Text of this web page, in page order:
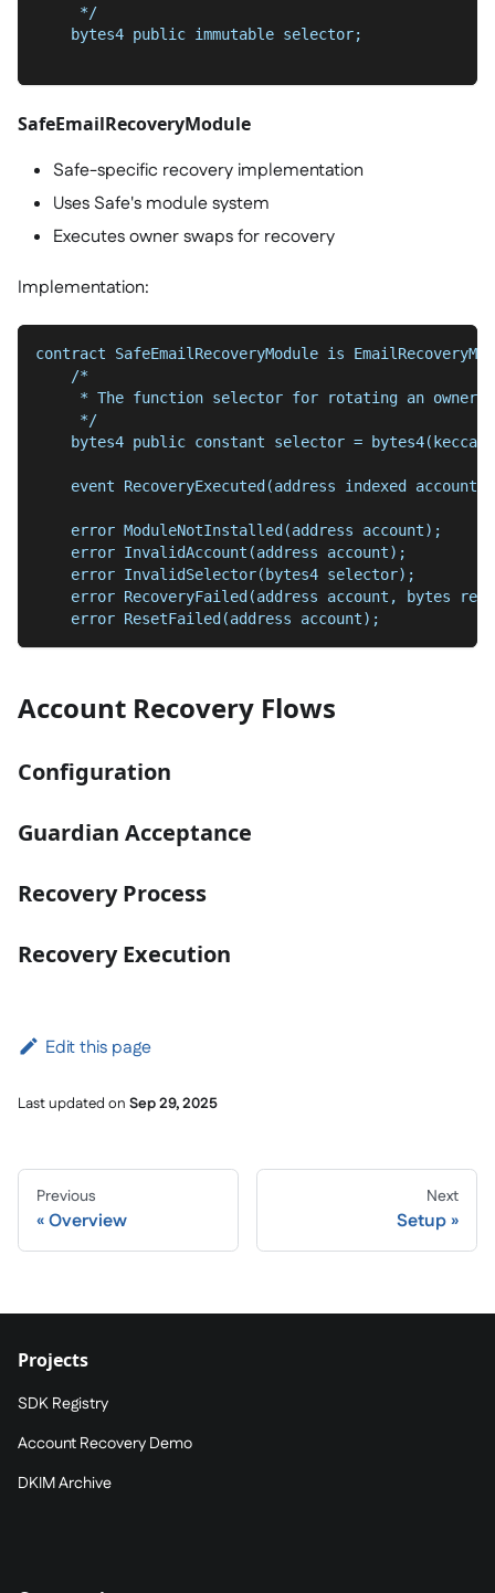
     */
    bytes4 public immutable selector;
SafeEmailRecoveryModule
Safe-specific recovery implementation
Uses Safe's module system
Executes owner swaps for recovery
Implementation:
contract SafeEmailRecoveryModule is
    /*
* The function selector for rotating an owner
     */
bytes4 public constant selector =
    event RecoveryExecuted(address indexed account);
    error ModuleNotInstalled(address account);
    error InvalidAccount(address account);
    error InvalidSelector(bytes4 selector);
error RecoveryFailed(address account, bytes
    error ResetFailed(address account);
Account Recovery Flows
Configuration
Guardian Acceptance
Recovery Process
Recovery Execution
Edit this page
Last updated on Sep 29, 2025
Previous
Overview
Next
Setup
Projects
SDK Registry
Account Recovery Demo
DKIM Archive